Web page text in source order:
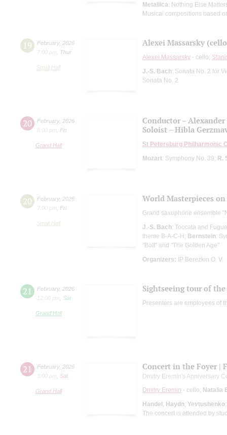
Metallica: Nothing Else
Musical compositions based
19 February, 2026
7:00 pm
Thur
Small Hall
Alexei Massarsky
Alexei Massarsky - cello;
J.-S. Bach: Sonata No. 2 for
Sonata No. 2
20 February, 2026
8:00 pm
Fri
Grand Hall
Conductor –
Soloist – Hibla
St Petersburg Philharmonic
Mozart: Symphony No. 39; R.
20 February, 2026
7:00 pm
Fri
Small Hall
World Masterpieces on
Grand saxophone ensemble
J.-S. Bach: Toccata and
theme B-A-C-H; Bernstein:
"Bolt" and "The Golden Age"
Organizers: IP Berezkin O. V.
21 February, 2026
12:00 pm
Sat
Grand Hall
Sightseeing tour of
Presenters are employees of
21 February, 2026
3:00 pm
Sat
Grand Hall
Concert in the Foyer |
Dmitry Eremin's Anniversary
Dmitry Eremin - cello; Natalia
Handel; Haydn; Yevtushenko
The concert is attended by